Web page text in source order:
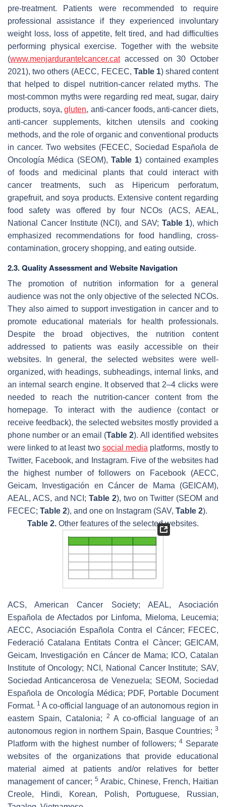
pre-treatment. Patients were recommended to require
professional assistance if they experienced involuntary
weight loss, loss of appetite, felt tired, and had difficulties
performing physical exercise. Together with the website
(www.menjardurantelcancer.cataccessed on 30 October
2021), two others (AECC, FECEC, Table 1) shared content
that helped to dispel nutrition-cancer related myths. The
most-common myths were regarding red meat, sugar, dairy
products, soya,gluten, anti-cancer foods, anti-cancer diets,
anti-cancer supplements, kitchen utensils and cooking
methods, and the role of organic and conventional products
in cancer. Two websites (FECEC, Sociedad Española de
Oncología Médica (SEOM), Table 1) contained examples
of foods and medicinal plants that could interact with
cancer treatments, such as Hipericum perforatum,
grapefruit, and soya products. Extensive content regarding
food safety was offered by four NCOs (ACS, AEAL,
National Cancer Institute (NCI), and SAV; Table 1), which
emphasized recommendations for food handling, cross-
contamination, grocery shopping, and eating outside.
2.3. Quality Assessment and Website Navigation
The promotion of nutrition information for a general
audience was not the only objective of the selected NCOs.
They also aimed to support investigation in cancer and to
promote educational materials for health professionals.
Despite the broad objectives, the nutrition content
addressed to patients was easily accessible on their
websites. In general, the selected websites were well-
organized, with headings, subheadings, internal links, and
an internal search engine. It observed that 2–4 clicks were
needed to reach the nutrition-cancer content from the
homepage. To interact with the audience (contact or
receive feedback), the selected websites mostly provided a
phone number or an email (Table 2). All identified websites
were linked to at least two social media platforms, mostly to
Twitter, Facebook, and Instagram. Five of the websites had
the highest number of followers on Facebook (AECC,
Geicam, Investigación en Cáncer de Mama (GEICAM),
AEAL, ACS, and NCI;Table 2), two on Twitter (SEOM and
FECEC; Table 2), and one on Instagram (SAV, Table 2).
Table 2. Other features of the selected websites.
ACS, American Cancer Society; AEAL, Asociación
Española de Afectados por Linfoma, Mieloma, Leucemia;
AECC, Asociación Española Contra el Cáncer; FECEC,
Federació Catalana Entitats Contra el Càncer; GEICAM,
Geicam, Investigación en Cáncer de Mama; ICO, Catalan
Institute of Oncology; NCI, National Cancer Institute; SAV,
Sociedad Anticancerosa de Venezuela; SEOM, Sociedad
Española de Oncología Médica; PDF, Portable Document
Format. 1 A co-official language of an autonomous region in
eastern Spain, Catalonia;
2 A co-official language of an
autonomous region in northern Spain, Basque Countries; 3
Platform with the highest number of followers; 4Separate
websites of the organizations that provide educational
material aimed at patients and/or relatives for better
management of cancer; 5 Arabic, Chinese, French, Haitian
Creole, Hindi, Korean, Polish, Portuguese, Russian,